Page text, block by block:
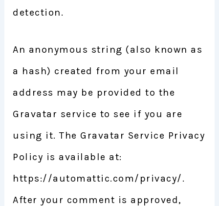
detection.
An anonymous string (also known as
a hash) created from your email
address may be provided to the
Gravatar service to see if you are
using it. The Gravatar Service Privacy
Policy is available at:
https://automattic.com/privacy/.
After your comment is approved,